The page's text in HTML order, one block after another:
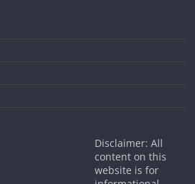
Disclaimer: All
content on this
website is for